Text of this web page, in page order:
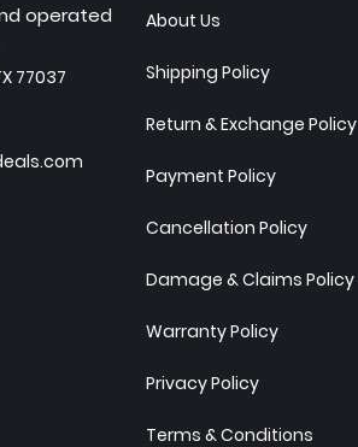
operated
77037
About Us
Shipping Policy
Return & Exchange Policy
Payment Policy
Cancellation Policy
Damage & Claims Policy
Warranty Policy
Privacy Policy
Terms & Conditions